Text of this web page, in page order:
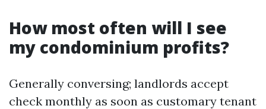
How most often will I see
my condominium profits?
Generally conversing; landlords accept
check monthly as soon as customary tenant